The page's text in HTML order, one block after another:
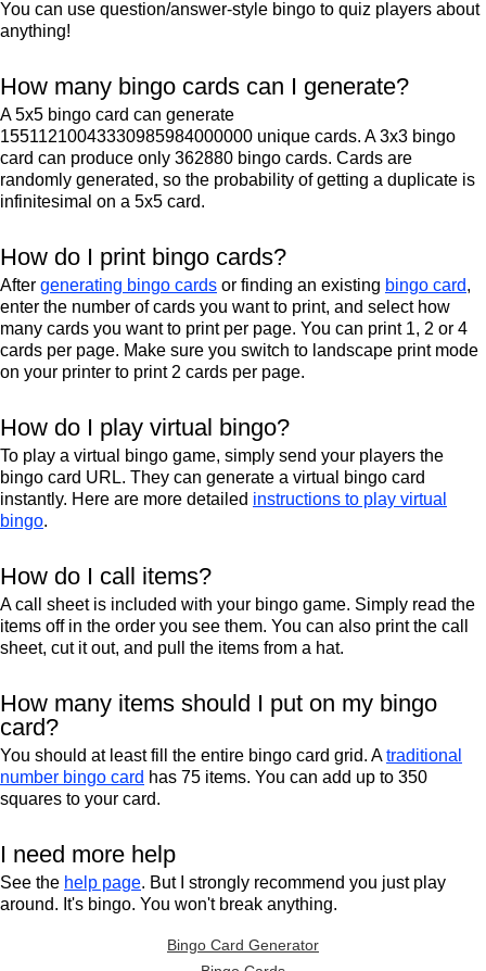
You can use question/answer-style bingo to quiz players about
anything!
How many bingo cards can I generate?
A 5x5 bingo card can generate
15511210043330985984000000 unique cards. A 3x3 bingo
card can produce only 362880 bingo cards. Cards are
randomly generated, so the probability of getting a duplicate is
infinitesimal on a 5x5 card.
How do I print bingo cards?
After generating bingo cards or finding an existing bingo card,
enter the number of cards you want to print, and select how
many cards you want to print per page. You can print 1, 2 or 4
cards per page. Make sure you switch to landscape print mode
on your printer to print 2 cards per page.
How do I play virtual bingo?
To play a virtual bingo game, simply send your players the
bingo card URL. They can generate a virtual bingo card
instantly. Here are more detailed instructions to play virtual
bingo.
How do I call items?
A call sheet is included with your bingo game. Simply read the
items off in the order you see them. You can also print the call
sheet, cut it out, and pull the items from a hat.
How many items should I put on my bingo
card?
You should at least fill the entire bingo card grid. Atraditional
number bingo card has 75 items. You can add up to 350
squares to your card.
I need more help
See the help page. But I strongly recommend you just play
around. It's bingo. You won't break anything.
Bingo Card Generator